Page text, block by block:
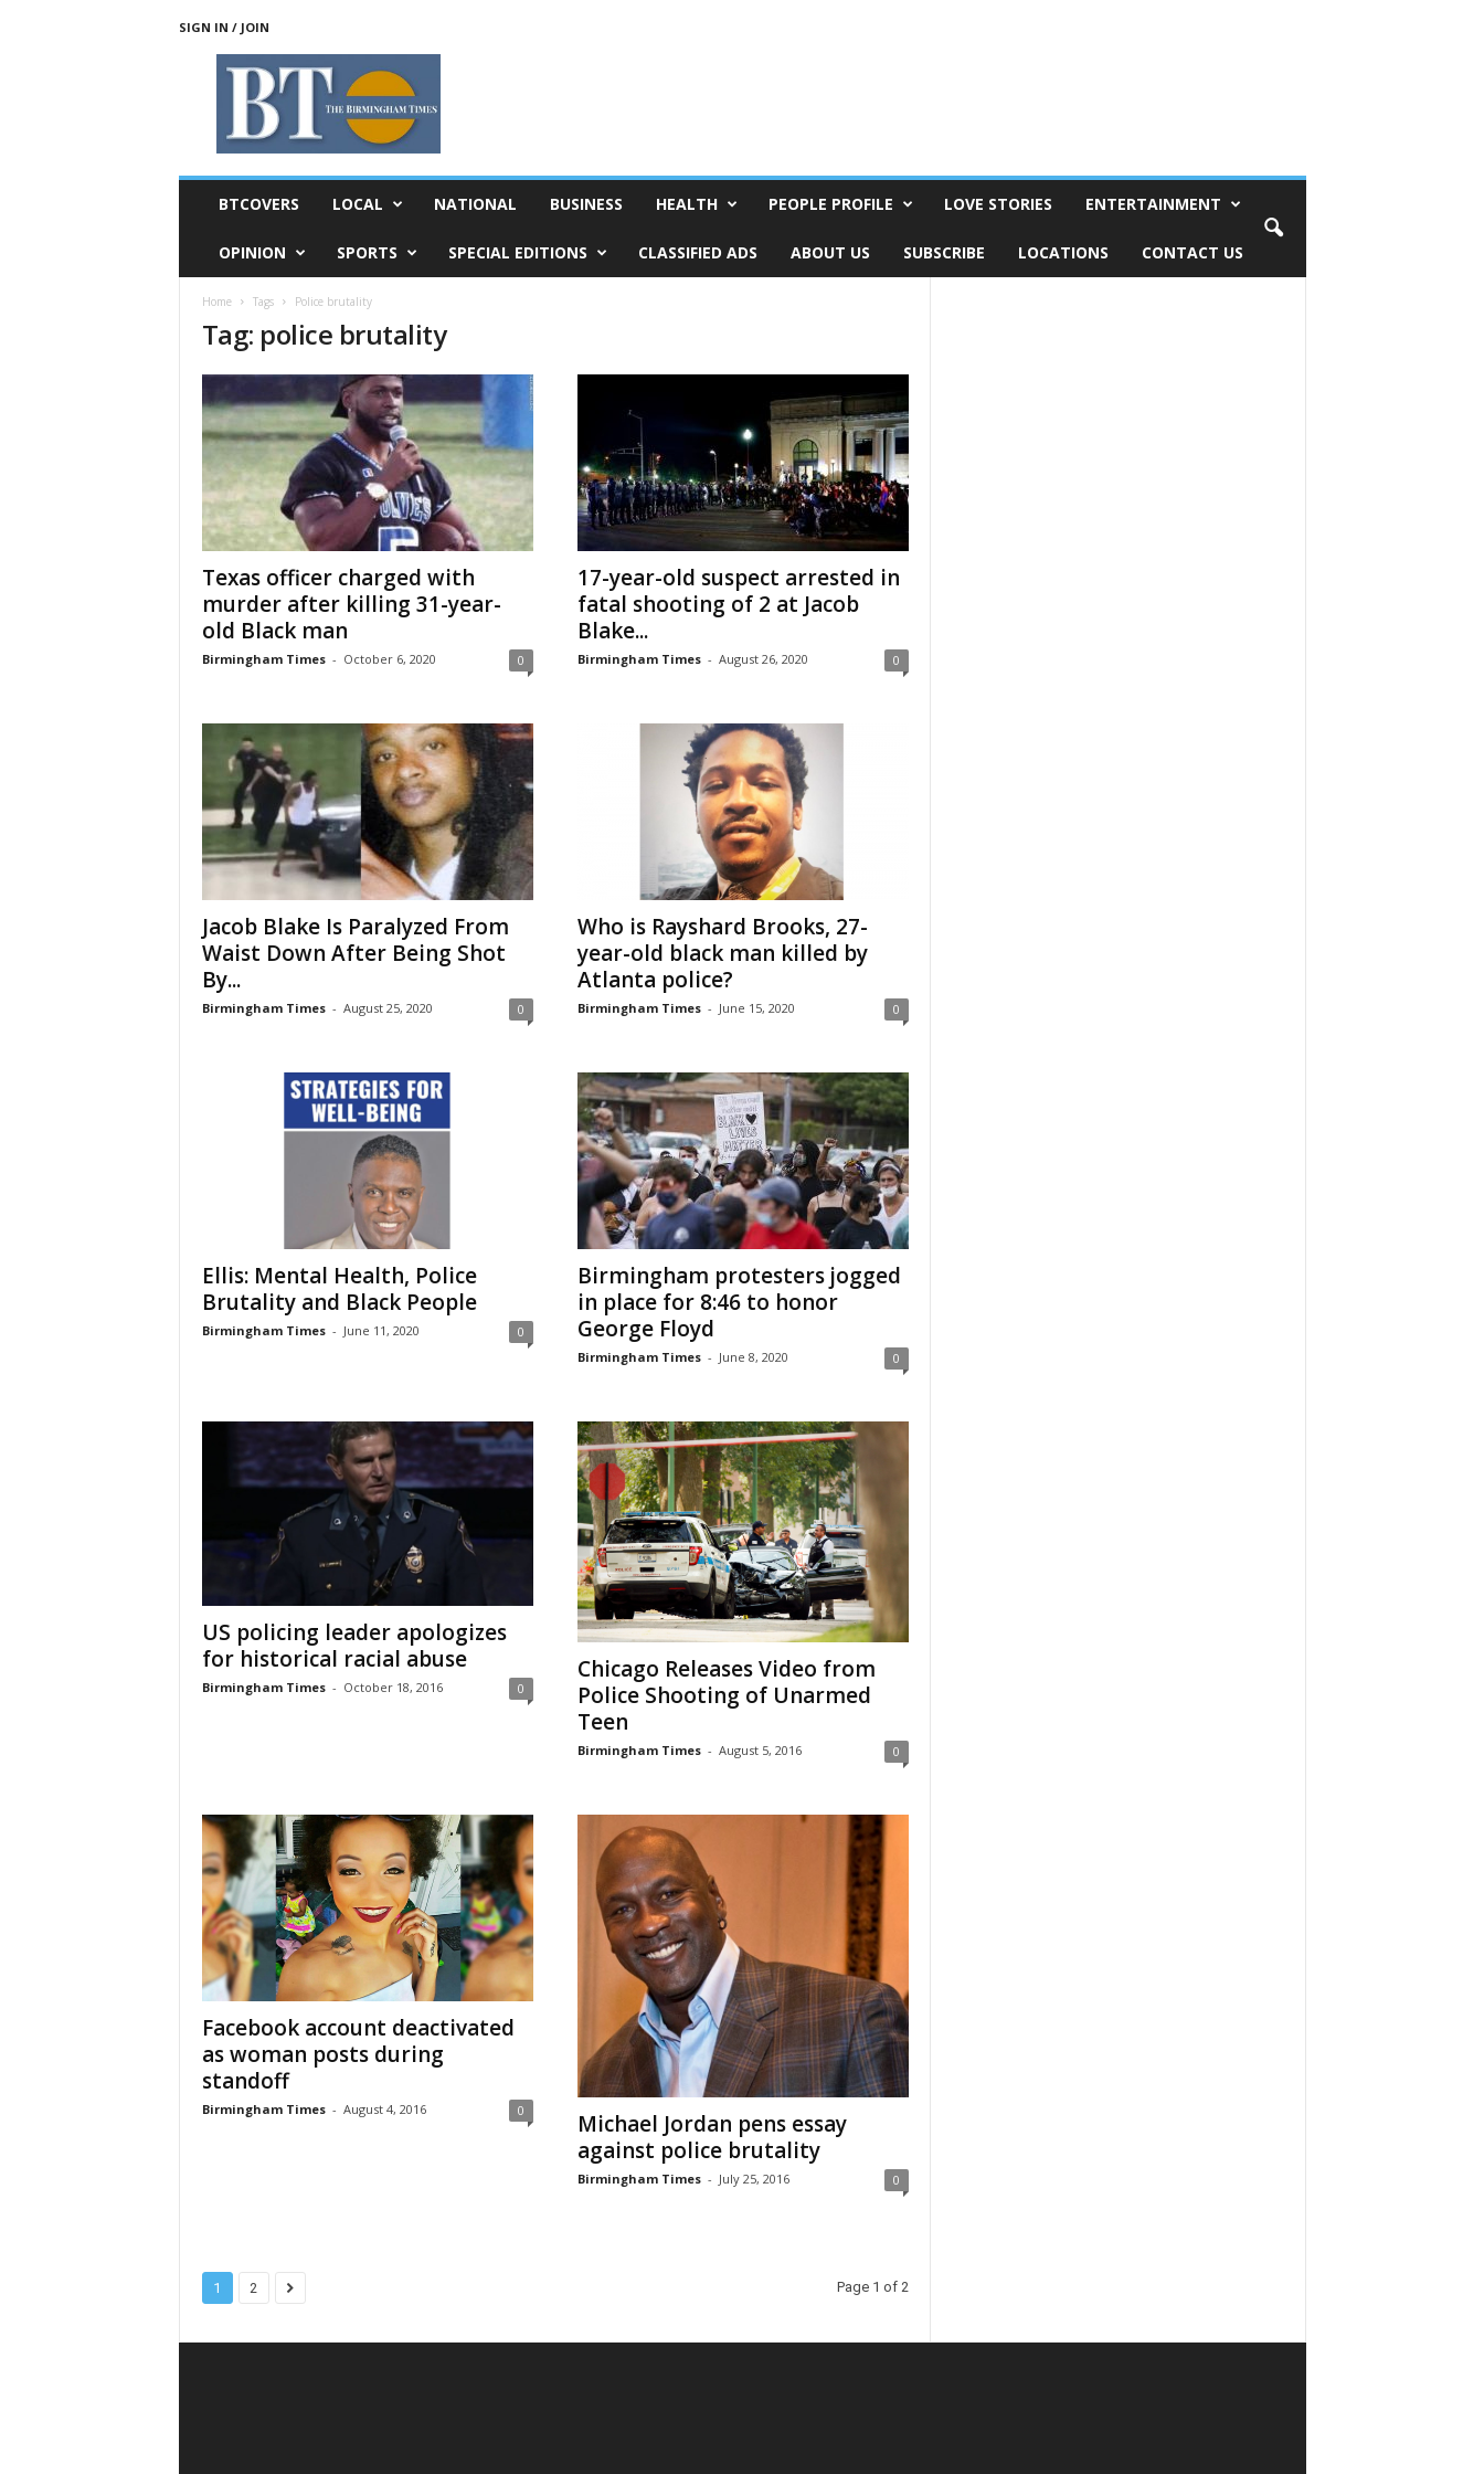
SIGN IN / JOIN
BTCOVERS LOCAL NATIONAL BUSINESS HEALTH PEOPLE PROFILE LOVE STORIES ENTERTAINMENT
OPINION SPORTS SPECIAL EDITIONS CLASSIFIED ADS ABOUT US SUBSCRIBE LOCATIONS CONTACT US
Home Tags Police brutality
Tag: police brutality
Texas officer charged with
murder after killing 31-year-
old Black man
Birmingham Times - October 6, 2020 0
17-year-old suspect arrested in
fatal shooting of 2 at Jacob
Blake...
Birmingham Times - August 26, 2020 0
Jacob Blake Is Paralyzed From
Waist Down After Being Shot
By...
Birmingham Times - August 25, 2020 0
Who is Rayshard Brooks, 27-
year-old black man killed by
Atlanta police?
Birmingham Times - June 15, 2020 0
Ellis: Mental Health, Police
Brutality and Black People
Birmingham Times - June 11, 2020 0
Birmingham protesters jogged
in place for 8:46 to honor
George Floyd
Birmingham Times - June 8, 2020 0
US policing leader apologizes
for historical racial abuse
Birmingham Times - October 18, 2016 0
Chicago Releases Video from
Police Shooting of Unarmed
Teen
Birmingham Times - August 5, 2016 0
Facebook account deactivated
as woman posts during
standoff
Birmingham Times - August 4, 2016 0
Michael Jordan pens essay
against police brutality
Birmingham Times - July 25, 2016 0
1 2 Page 1 of 2